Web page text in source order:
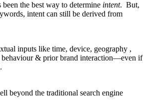
the best way to determine intent. But,
intent can still be derived from
inputs like time, device, geography ,
behaviour & prior brand interaction—even if
beyond the traditional search engine